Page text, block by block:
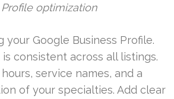
optimization
your Google Business Profile.
is consistent across all listings.
service names, and a
of your specialties. Add clear